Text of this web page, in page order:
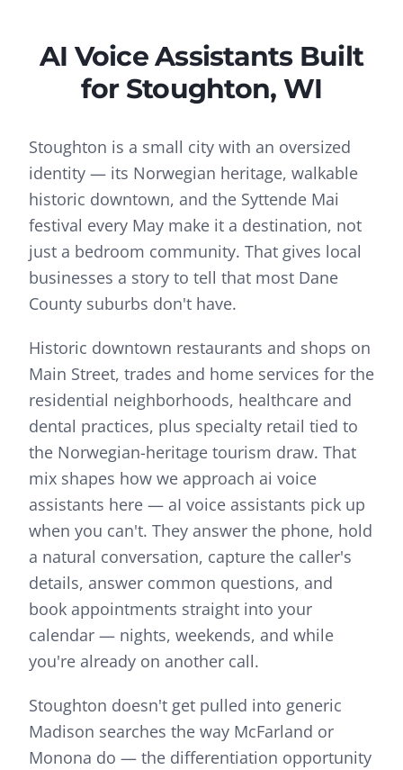
AI Voice AssistantsBuilt
for Stoughton, WI
Stoughton is a small city with an oversized
identity — its Norwegian heritage, walkable
historic downtown, and the Syttende Mai
festival every May make it a destination, not
just a bedroom community. That gives local
businesses a story to tell that most Dane
County suburbs don't have.
Historic downtown restaurants and shops on
Main Street, trades and home services for the
residential neighborhoods, healthcare and
dental practices, plus specialty retail tied to
the Norwegian-heritage tourism draw. That
mix shapes how we approach ai voice
assistants here — aI voice assistants pick up
when you can't. They answer the phone, hold
a natural conversation, capture the caller's
details, answer common questions, and
book appointments straight into your
calendar — nights, weekends, and while
you're already on another call.
Stoughton doesn't get pulled into generic
Madison searches the way McFarland or
Monona do — the differentiation opportunity